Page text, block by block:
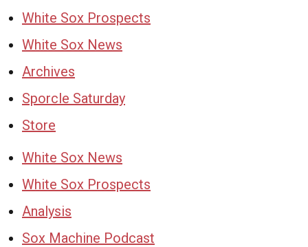
White Sox Prospects
White Sox News
Archives
Sporcle Saturday
Store
White Sox News
White Sox Prospects
Analysis
Sox Machine Podcast